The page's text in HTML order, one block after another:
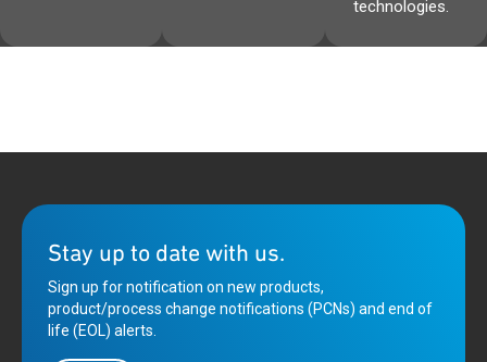
technologies.
Stay up to date with us.
Sign up for notification on new products,
product/process change notifications (PCNs) and end of
life (EOL) alerts.